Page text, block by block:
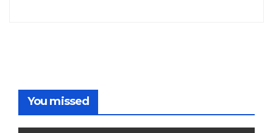
You missed